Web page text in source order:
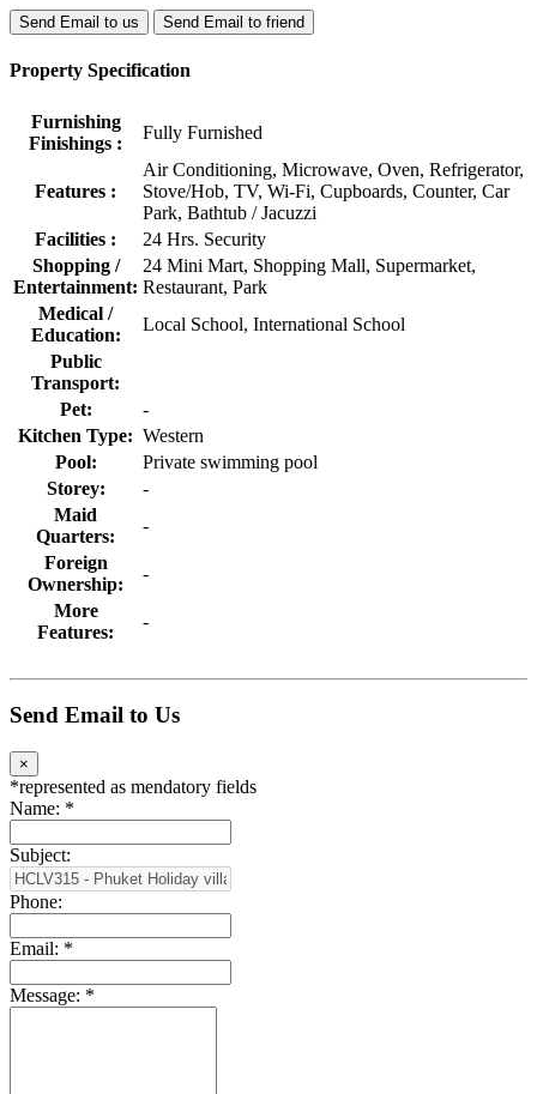
Send Email to us Send Email to friend
Property Specification
Furnishing
Finishings :
Fully Furnished
Features :
Air Conditioning, Microwave, Oven, Refrigerator,
Stove/Hob, TV, Wi-Fi, Cupboards, Counter, Car
Park, Bathtub / Jacuzzi
Facilities :
24 Hrs. Security
Shopping /
Entertainment:
24 Mini Mart, Shopping Mall, Supermarket,
Restaurant, Park
Medical /
Education:
Local School, International School
Public
Transport:
Pet:
-
Kitchen Type: Western
Pool:
Private swimming pool
Storey:
-
Maid
Quarters:
-
Foreign
Ownership:
-
More
Features:
-
Send Email to Us
×
*represented as mendatory fields
Name: *
Subject:
Phone:
Email: *
Message: *